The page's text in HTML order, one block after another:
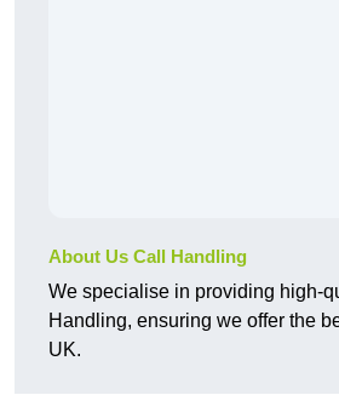
About Us Call Handling
We specialise in providing high-
Handling, ensuring we offer the
UK.